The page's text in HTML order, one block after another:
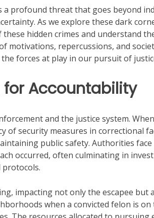
profound threat that goes beyond
As we explore these dark
hidden crimes and understand
motivations, repercussions, and
forces at play in our pursuit of
for Accountability
and the justice system.
security measures in correctional
public safety. Authorities
occurred, often culminating in
impacting not only the escapee but
when a convicted felon is